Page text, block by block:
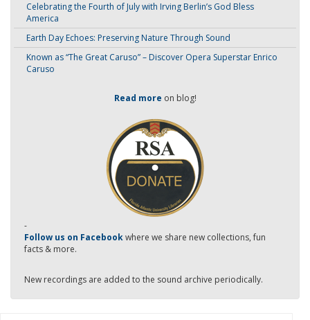
Celebrating the Fourth of July with Irving Berlin’s God Bless
America
Earth Day Echoes: Preserving Nature Through Sound
Known as “The Great Caruso” – Discover Opera Superstar Enrico
Caruso
Read more on blog!
-
Follow us on Facebookwhere we share new collections, fun
facts & more.
New recordings are added to the sound archive periodically.